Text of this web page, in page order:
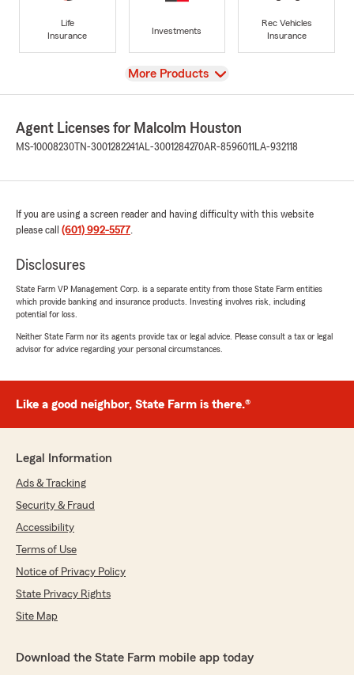
Life
Insurance
Investments
Rec Vehicles
Insurance
View
More Products
Agent Licenses for Malcolm Houston
MS-10008230 TN-3001282241AL-3001284270AR-8596011 LA-932118
If you are using a screen reader and having difficulty with this website
please call (601) 992-5577.
Disclosures
State Farm VP Management Corp. is a separate entity from those State Farm entities
which provide banking and insurance products. Investing involves risk, including
potential for loss.
Neither State Farm nor its agents provide tax or legal advice. Please consult a tax or legal
advisor for advice regarding your personal circumstances.
Like a good neighbor, State Farm is there.®
Legal Information
Ads & Tracking
Security & Fraud
Accessibility
Terms of Use
Notice of Privacy Policy
State Privacy Rights
Site Map
Download the State Farm mobile app today